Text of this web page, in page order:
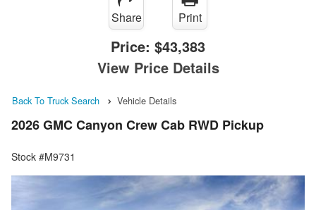
Share Print
Price: $43,383
View Price Details
Back To Truck Search Vehicle Details
2026 GMC Canyon Crew Cab RWD Pickup
Stock #M9731